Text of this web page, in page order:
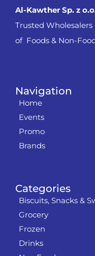
Categories
Biscuits, Snacks &
Grocery
Frozen
Drinks
Navigation
Home
Events
Promo
Brands
Al-Kawther Sp. z
Trusted Wholesalers
of Foods & Non-